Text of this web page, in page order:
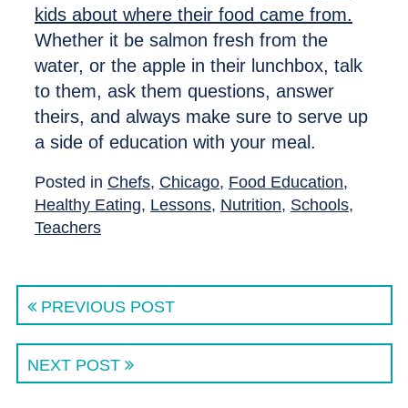
kids about where their food came from.
Whether it be salmon fresh from the
water, or the apple in their lunchbox, talk
to them, ask them questions, answer
theirs, and always make sure to serve up
a side of education with your meal.
Posted in Chefs, Chicago, Food Education,
Healthy Eating, Lessons, Nutrition, Schools,
Teachers
PREVIOUS POST
NEXT POST